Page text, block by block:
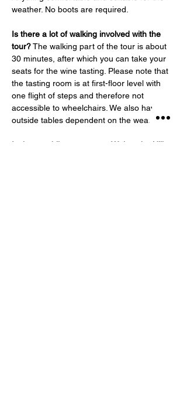
weather. No boots are required.
Is there a lot of walking involved with the
tour? The walking part of the tour is about
30 minutes, after which you can take your
seats for the wine tasting. Please note that
the tasting room is at first-floor level with
one flight of steps and therefore not
accessible to wheelchairs. We also have
outside tables dependent on the weather.
Is there public transport to Welcombe Hills